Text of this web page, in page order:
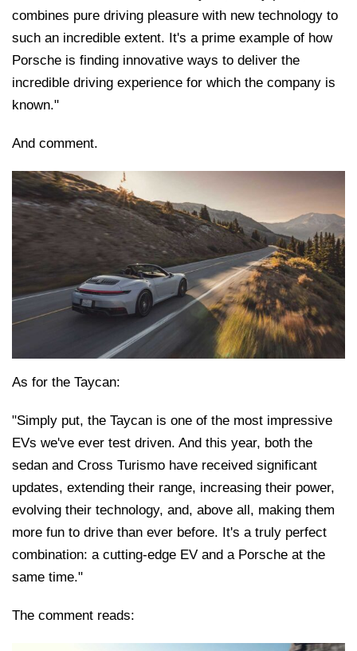
combines pure driving pleasure with new technology to
such an incredible extent. It's a prime example of how
Porsche is finding innovative ways to deliver the
incredible driving experience for which the company is
known."
And comment.
As for the Taycan:
"Simply put, the Taycan is one of the most impressive
EVs we've ever test driven. And this year, both the
sedan and Cross Turismo have received significant
updates, extending their range, increasing their power,
evolving their technology, and, above all, making them
more fun to drive than ever before. It's a truly perfect
combination: a cutting-edge EV and a Porsche at the
same time."
The comment reads: